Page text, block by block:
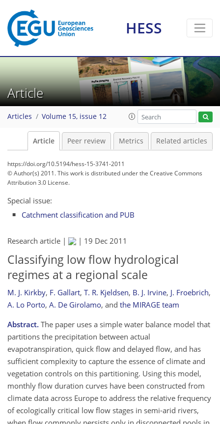
HESS
Article
Articles Volume 15, issue 12
Article Peer review Metrics Related articles
https://doi.org/10.5194/hess-15-3741-2011
© Author(s) 2011. This work is distributed underthe Creative Commons
Attribution 3.0 License.
Special issue:
Catchment classification and PUB
Research article | | 19 Dec 2011
Classifying low flow hydrological
regimes at a regional scale
M. J. Kirkby, F. Gallart, T. R. Kjeldsen, B. J. Irvine, J. Froebrich,
A. Lo Porto, A. De Girolamo, and the MIRAGE team
Abstract. The paper uses a simple water balance model that
partitions the precipitation between actual
evapotranspiration, quick flow and delayed flow, and has
sufficient complexity to capture the essence of climate and
vegetation controls on this partitioning. Using this model,
monthly flow duration curves have been constructed from
climate data across Europe to address the relative frequency
of ecologically critical low flow stages in semi-arid rivers,